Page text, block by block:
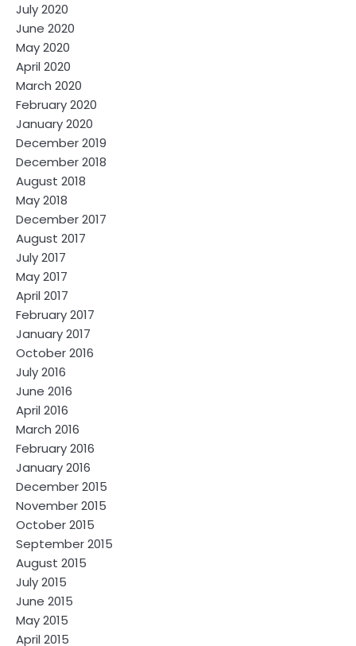
July 2020
June 2020
May 2020
April 2020
March 2020
February 2020
January 2020
December 2019
December 2018
August 2018
May 2018
December 2017
August 2017
July 2017
May 2017
April 2017
February 2017
January 2017
October 2016
July 2016
June 2016
April 2016
March 2016
February 2016
January 2016
December 2015
November 2015
October 2015
September 2015
August 2015
July 2015
June 2015
May 2015
April 2015